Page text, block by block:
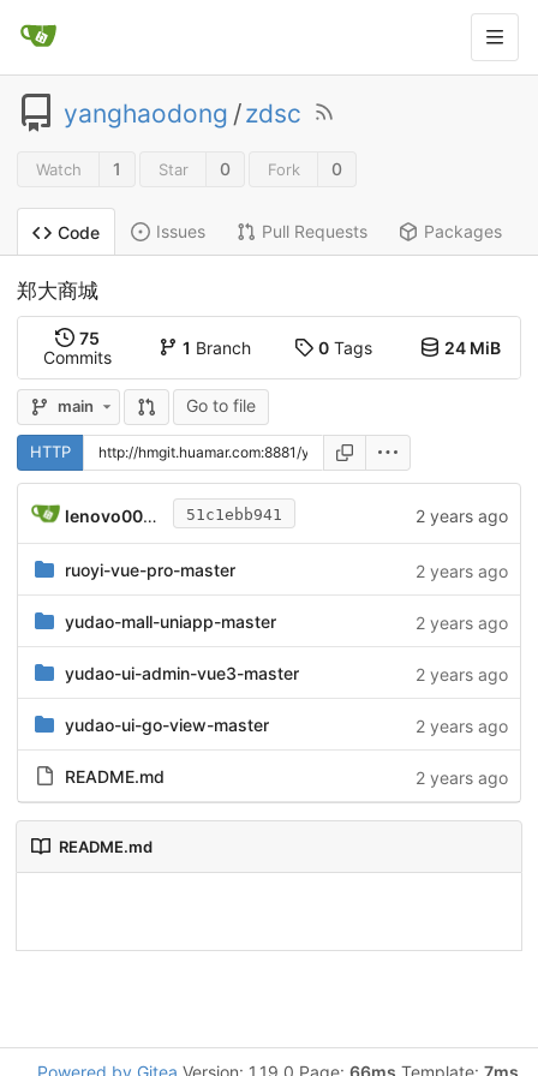
yanghaodong /zdsc
Watch 1 Star 0 Fork 0
Code Issues Pull Requests Packages
郑大商城
75
Commits
1 Branch 0Tags 24 MiB
main Go to file
HTTP
lenovo008\lenovo 51c1ebb941 2 years ago
ruoyi-vue-pro-master 2 years ago
yudao-mall-uniapp-master 2 years ago
yudao-ui-admin-vue3-master 2 years ago
yudao-ui-go-view-master 2 years ago
README.md 2 years ago
README.md
Powered by Gitea Version: 1.19.0 Page: 66ms Template: 7ms